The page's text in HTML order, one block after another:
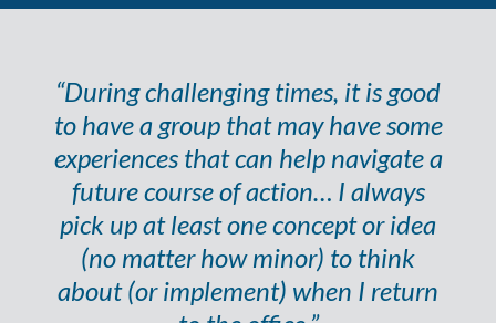
“During challenging times, it is good
to have a group that may have some
experiences that can help navigate a
future course of action… I always
pick up at least one concept or idea
(no matter how minor) to think
about (or implement) when I return